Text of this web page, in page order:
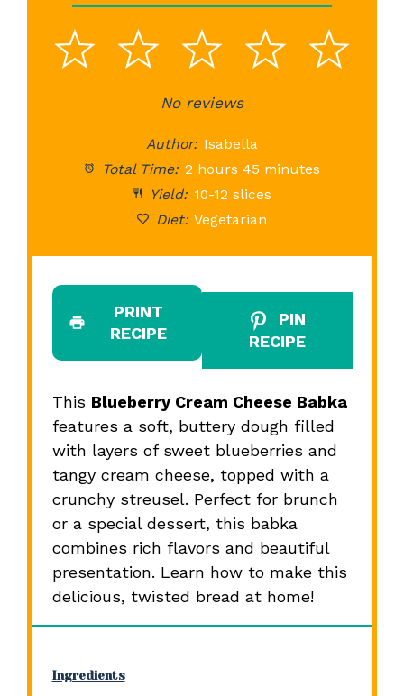
5
4
3
Stars
2
Stars
1
StarNo reviews
Author: Isabella
Total Time: 2 hours 45 minutes
Yield: 10-12 slices
Diet: Vegetarian
PRINT
RECIPE
PIN
RECIPE
This Blueberry Cream Cheese Babka
features a soft, buttery dough filled
with layers of sweet blueberries and
tangy cream cheese, topped with a
crunchy streusel. Perfect for brunch
or a special dessert, this babka
combines rich flavors and beautiful
presentation. Learn how to make this
delicious, twisted bread at home!
Ingredients